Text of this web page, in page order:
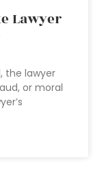
Lawyer
the lawyer
or moral